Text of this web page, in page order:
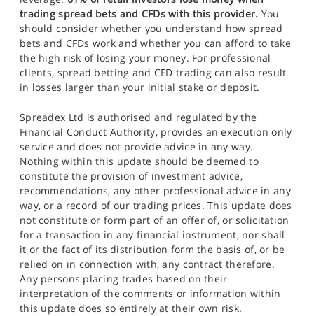
trading spread bets and CFDs with this provider. You
should consider whether you understand how spread
bets and CFDs work and whether you can afford to take
the high risk of losing your money. For professional
clients, spread betting and CFD trading can also result
in losses larger than your initial stake or deposit.
Spreadex Ltd is authorised and regulated by the
Financial Conduct Authority, provides an execution only
service and does not provide advice in any way.
Nothing within this update should be deemed to
constitute the provision of investment advice,
recommendations, any other professional advice in any
way, or a record of our trading prices. This update does
not constitute or form part of an offer of, or solicitation
for a transaction in any financial instrument, nor shall
it or the fact of its distribution form the basis of, or be
relied on in connection with, any contract therefore.
Any persons placing trades based on their
interpretation of the comments or information within
this update does so entirely at their own risk.